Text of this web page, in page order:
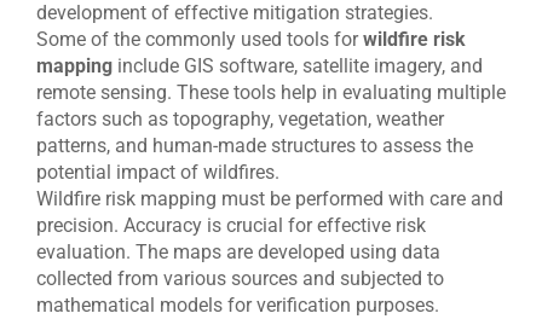
development of effective mitigation strategies.
Some of the commonly used tools forwildfire risk
mapping include GIS software, satellite imagery, and
remote sensing. These tools help in evaluating multiple
factors such as topography, vegetation, weather
patterns, and human-made structures to assess the
potential impact of wildfires.
Wildfire risk mapping must be performed with care and
precision. Accuracy is crucial for effective risk
evaluation. The maps are developed using data
collected from various sources and subjected to
mathematical models for verification purposes.